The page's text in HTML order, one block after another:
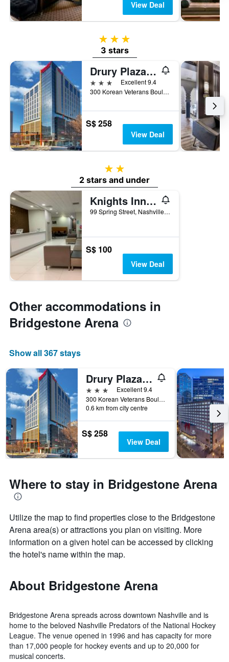
View Deal
3 stars
3 stars
Drury Plaza Hotel Nashville Downtown
3 stars
Excellent 9.4
300 Korean Veterans Boulevard, Nashville, TN, United States
S$ 258
View Deal
2 stars
2 stars and under
Knights Inn Nashville Downtown
99 Spring Street, Nashville, TN, United States
S$ 100
View Deal
Other accommodations in
Bridgestone Arena
Show all 367 stays
Drury Plaza Hotel Nashville Downtown
3 stars
Excellent 9.4
300 Korean Veterans Boulevard, Nashville, TN, United States
0.6 km from city centre
S$ 258
View Deal
Where to stay in Bridgestone Arena
Utilize the map to find properties close to the Bridgestone
Arena area(s) or attractions you plan on visiting. More
information on a given hotel can be accessed by clicking
the hotel's name within the map.
About Bridgestone Arena
Bridgestone Arena spreads across downtown Nashville and is
home to the beloved Nashville Predators of the National Hockey
League. The venue opened in 1996 and has capacity for more
than 17,000 people for hockey events and up to 20,000 for
musical concerts.